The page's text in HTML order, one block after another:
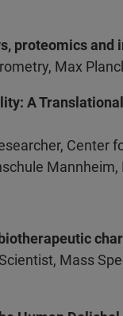
proteomics
Max
A
Center
Mass